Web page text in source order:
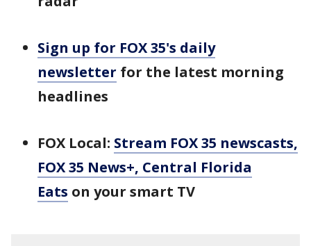
Sign up for FOX 35's daily
newsletter for the latest morning
headlines
FOX Local: Stream FOX 35 newscasts,
FOX 35 News+, Central Florida
Eats on your smart TV